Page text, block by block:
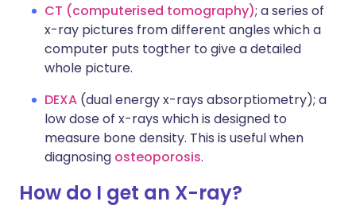
CT (computerised tomography); a series of
x-ray pictures from different angles which a
computer puts togther to give a detailed
whole picture.
DEXA (dual energy x-rays absorptiometry); a
low dose of x-rays which is designed to
measure bone density. This is useful when
diagnosing osteoporosis.
How do I get an X-ray?